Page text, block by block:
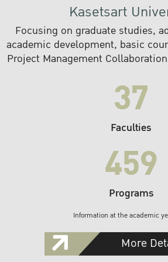
Kasetsart
Focusing on graduate studies,
academic development, basic
Project Management
37
Faculties
459
Programs
Information at the academic
More